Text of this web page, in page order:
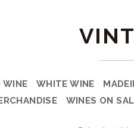
WINE WHITE WINE
WINES ON